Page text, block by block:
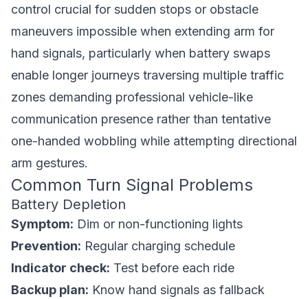
control crucial for sudden stops or obstacle
maneuvers impossible when extending arm for
hand signals, particularly when battery swaps
enable longer journeys traversing multiple traffic
zones demanding professional vehicle-like
communication presence rather than tentative
one-handed wobbling while attempting directional
arm gestures.
Common Turn Signal Problems
Battery Depletion
Symptom: Dim or non-functioning lights
Prevention: Regular charging schedule
Indicator check: Test before each ride
Backup plan: Know hand signals as fallback